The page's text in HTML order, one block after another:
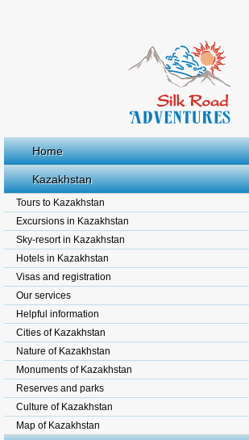
Home
Kazakhstan
Tours to Kazakhstan
Excursions in Kazakhstan
Sky-resort in Kazakhstan
Hotels in Kazakhstan
Visas and registration
Our services
Helpful information
Cities of Kazakhstan
Nature of Kazakhstan
Monuments of Kazakhstan
Reserves and parks
Culture of Kazakhstan
Map of Kazakhstan